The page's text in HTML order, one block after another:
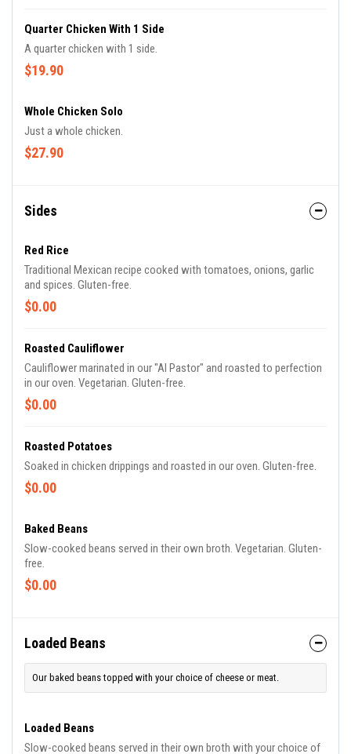
Quarter Chicken With 1 Side
A quarter chicken with 1 side.
$19.90
Whole Chicken Solo
Just a whole chicken.
$27.90
Sides
Red Rice
Traditional Mexican recipe cooked with tomatoes, onions, garlic
and spices. Gluten-free.
$0.00
Roasted Cauliflower
Cauliflower marinated in our "Al Pastor" and roasted to perfection
in our oven. Vegetarian. Gluten-free.
$0.00
Roasted Potatoes
Soaked in chicken drippings and roasted in our oven. Gluten-free.
$0.00
Baked Beans
Slow-cooked beans served in their own broth. Vegetarian. Gluten-
free.
$0.00
Loaded Beans
Our baked beans topped with your choice of cheese or meat.
Loaded Beans
Slow-cooked beans served in their own broth with your choice of